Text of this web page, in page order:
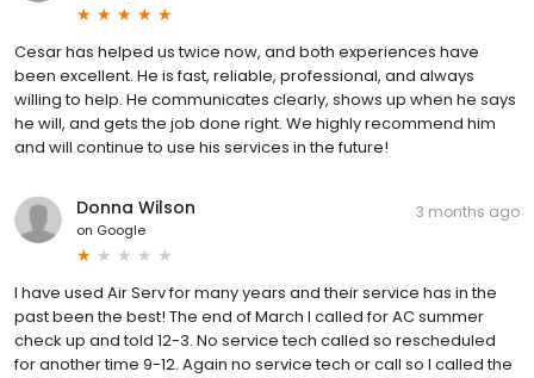
Cesar has helped us twice now, and both experiences have
been excellent. He is fast, reliable, professional, and always
willing to help. He communicates clearly, shows up when he says
he will, and gets the job done right. We highly recommend him
and will continue to use his services in the future!
Donna Wilson
on Google
3 months ago
I have used Air Serv for many years and their service has in the
past been the best! The end of March I called for AC summer
check up and told 12-3. No service tech called so rescheduled
for another time 9-12. Again no service tech or call so I called the